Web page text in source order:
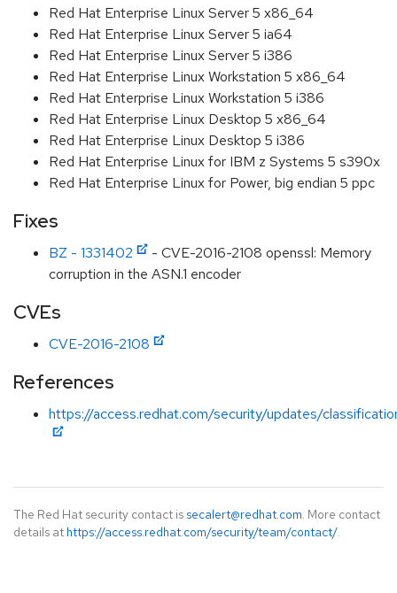
Red Hat Enterprise Linux Server 5 x86_64
Red Hat Enterprise Linux Server 5 ia64
Red Hat Enterprise Linux Server 5 i386
Red Hat Enterprise Linux Workstation 5 x86_64
Red Hat Enterprise Linux Workstation 5 i386
Red Hat Enterprise Linux Desktop 5 x86_64
Red Hat Enterprise Linux Desktop 5 i386
Red Hat Enterprise Linux for IBM z Systems 5 s390x
Red Hat Enterprise Linux for Power, big endian 5 ppc
Fixes
BZ - 1331402
- CVE-2016-2108 openssl: Memory
corruption in the ASN.1 encoder
CVEs
CVE-2016-2108
References
https://access.redhat.com/security/updates/
The Red Hat security contact is secalert@redhat.com. More contact
details at https://access.redhat.com/security/team/contact/.